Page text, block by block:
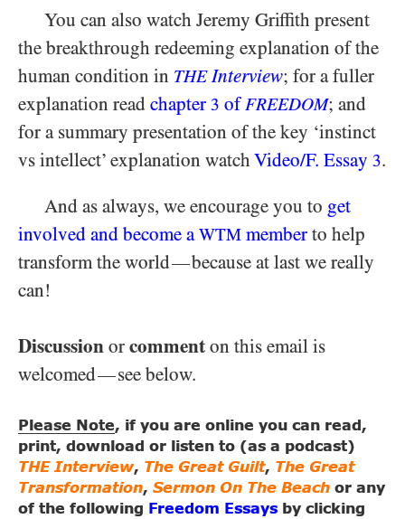
You can also watch Jeremy Griffith present
the breakthrough redeeming explanation of the
human condition in THEInterview; for a fuller
explanation read chapter 3 of FREEDOM; and
for a summary presentation of the key ‘instinct
vs intellect’ explanation watch Video/​F. Essay 3.
And as always, we encourage you to get
involved and become aWTM member to help
transform the world—because at last we really
can!
Discussion or comment on this email is
welcomed—see below.
Please Note, if you are online you can read,
print, download or listen to (as a podcast)
THE Interview, The Great Guilt, The Great
Transformation, Sermon On The Beach or any
of the following
Freedom Essays by clicking